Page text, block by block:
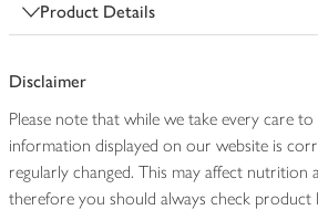
Product Details
Disclaimer
Please note that while we take every care
information displayed on our website is
regularly changed. This may affect nutrition
therefore you should always check product